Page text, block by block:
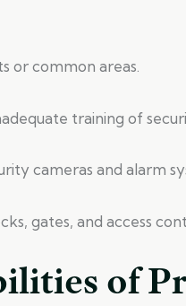
or common areas.
training of
cameras and alarm
gates, and access
of